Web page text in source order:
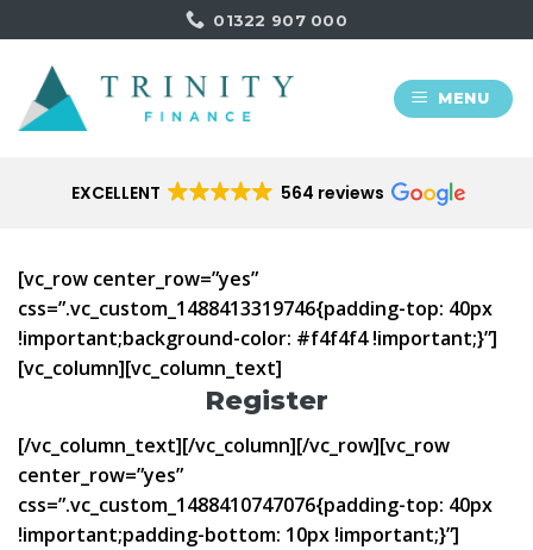
to
content
01322 907 000
MENU
EXCELLENT 564 reviews
[vc_row center_row=”yes”
css=”.vc_custom_1488413319746{padding-top: 40px
!important;background-color: #f4f4f4 !important;}”]
[vc_column][vc_column_text]
Register
[/vc_column_text][/vc_column][/vc_row][vc_row
center_row=”yes”
css=”.vc_custom_1488410747076{padding-top: 40px
!important;padding-bottom: 10px !important;}”]